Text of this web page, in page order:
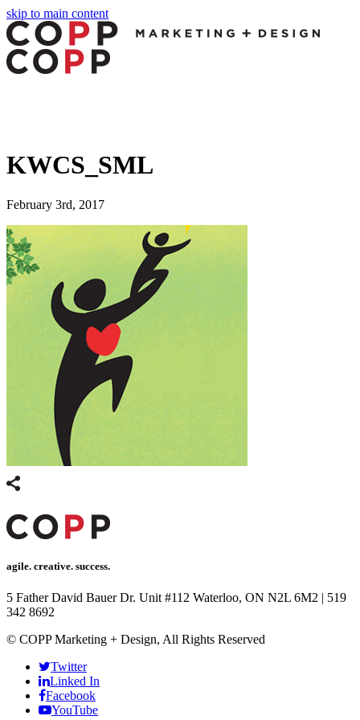
skip to main content
KWCS_SML
February 3rd, 2017
agile. creative. success.
5 Father David Bauer Dr. Unit #112 Waterloo, ON N2L 6M2 | 519
342 8692
© COPP Marketing + Design, All Rights Reserved
Twitter
Linked In
Facebook
YouTube